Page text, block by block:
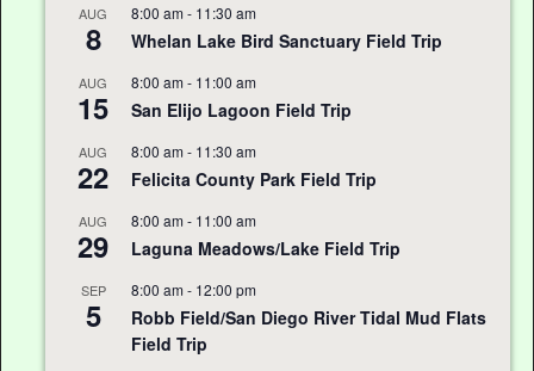
AUG
8
8:00 am - 11:30 am
Whelan Lake Bird Sanctuary Field Trip
AUG
15
8:00 am - 11:00 am
San Elijo Lagoon Field Trip
AUG
22
8:00 am - 11:30 am
Felicita County Park Field Trip
AUG
29
8:00 am - 11:00 am
Laguna Meadows/Lake Field Trip
SEP
5
8:00 am - 12:00 pm
Robb Field/San Diego River Tidal Mud Flats
Field Trip